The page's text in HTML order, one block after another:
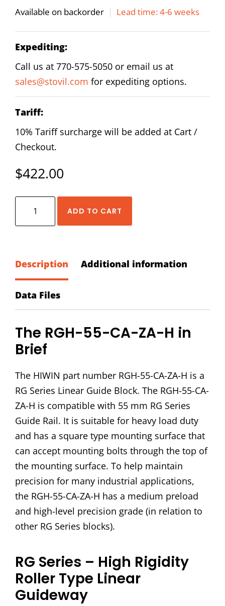
Available on backorder | Lead time: 4-6 weeks
Expediting:
Call us at 770-575-5050 or email us at
sales@stovil.com for expediting options.
Tariff:
10% Tariff surcharge will be added at Cart /
Checkout.
$422.00
ZA-
H
Block
quantity
ADD TO CART
Description Additional information
Data Files
The RGH-55-CA-ZA-H in
Brief
The HIWIN part number RGH-55-CA-ZA-H is a
RG Series Linear Guide Block. The RGH-55-CA-
ZA-H is compatible with 55 mm RG Series
Guide Rail. It is suitable for heavy load duty
and has a square type mounting surface that
can accept mounting bolts through the top of
the mounting surface. To help maintain
precision for many industrial applications,
the RGH-55-CA-ZA-H has a medium preload
and high-level precision grade (in relation to
other RG Series blocks).
RG Series – High Rigidity
Roller Type Linear
Guideway